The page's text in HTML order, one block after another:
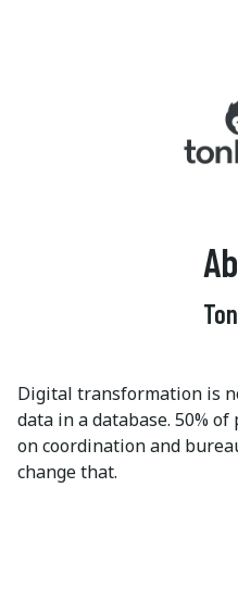
Digital transformation is
data in a database. 50%
on coordination and
change that.